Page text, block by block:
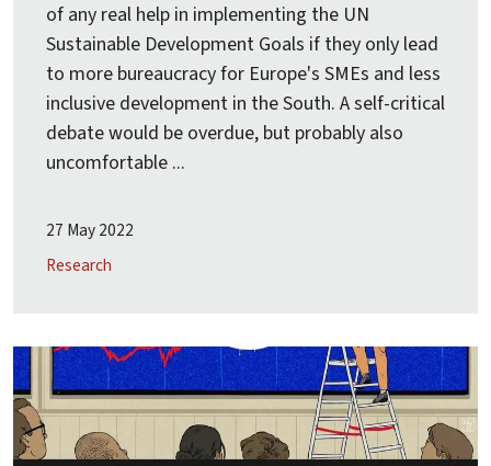
of any real help in implementing the UN
Sustainable Development Goals if they only lead
to more bureaucracy for Europe's SMEs and less
inclusive development in the South. A self-critical
debate would be overdue, but probably also
uncomfortable ...
27 May 2022
Research